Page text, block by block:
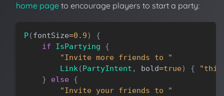
home page to encourage players to start a party:
P(fontSize=0.9)
{
if
IsPartying
{
"Invite more friends to "
Link(PartyIntent , bold=true) {
}
else {
"Invite your friends to "